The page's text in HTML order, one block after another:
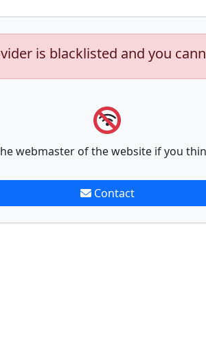
is blacklisted and you
webmaster of the website if you
Contact